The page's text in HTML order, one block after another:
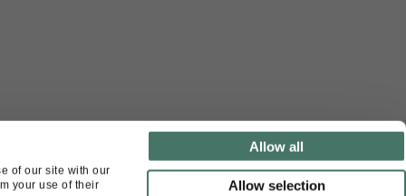
of our site with our
your use of their
Allow all
Allow selection